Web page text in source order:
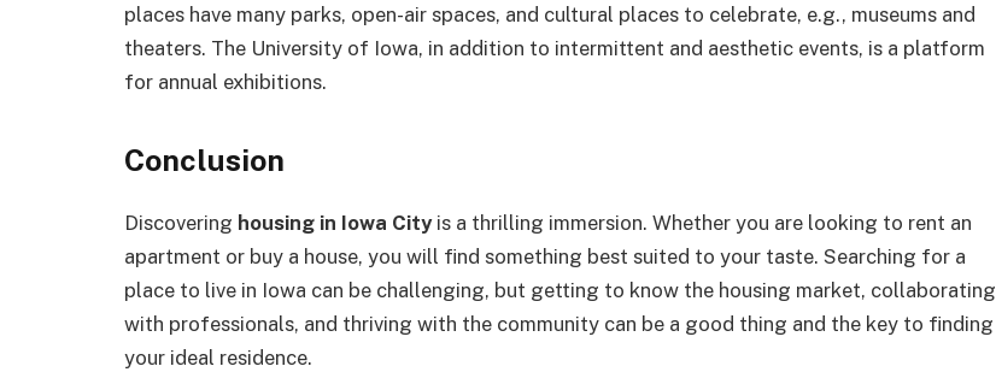
places have many parks, open-air spaces, and cultural places to celebrate, e.g., museums and
theaters. The University of Iowa, in addition to intermittent and aesthetic events, is a platform
for annual exhibitions.
Conclusion
Discovering housing in Iowa Cityis a thrilling immersion. Whether you are looking to rent an
apartment or buy a house, you will find something best suited to your taste. Searching for a
place to live in Iowa can be challenging, but getting to know the housing market, collaborating
with professionals, and thriving with the community can be a good thing and the key to finding
your ideal residence.